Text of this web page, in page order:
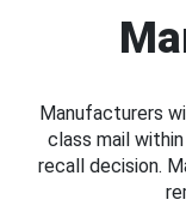
Manufacturers
class mail
recall decision.